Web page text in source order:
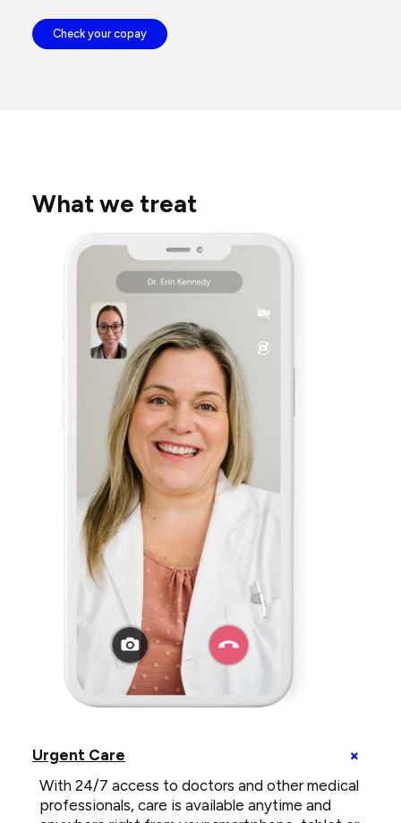
Check your copay
What we treat
on
smartphone
+
U
C
e
Urgent Care
With 24/7 access to doctors and other medical
professionals, care is available anytime and